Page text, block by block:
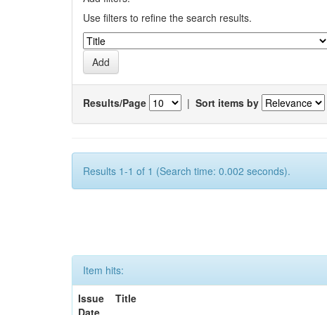
Use filters to refine the search results.
Results/Page | Sort items by
Results 1-1 of 1 (Search time: 0.002 seconds).
Item hits:
Issue
Date
Title